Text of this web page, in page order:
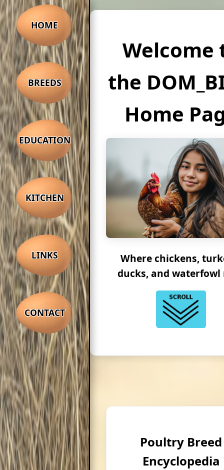
HOME
BREEDS
EDUCATION
KITCHEN
LINKS
CONTACT
Welcome
the
Home
Where chickens,
ducks, and waterfowl
Poultry Breed
Encyclopedia